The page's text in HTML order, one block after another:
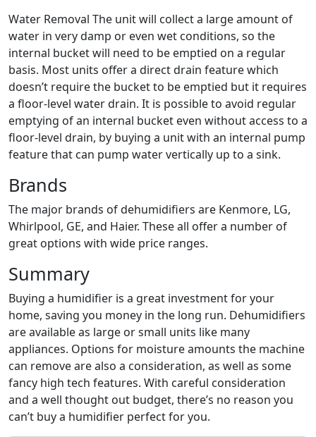
Water Removal The unit will collect a large amount of
water in very damp or even wet conditions, so the
internal bucket will need to be emptied on a regular
basis. Most units offer a direct drain feature which
doesn’t require the bucket to be emptied but it requires
a floor-level water drain. It is possible to avoid regular
emptying of an internal bucket even without access to a
floor-level drain, by buying a unit with an internal pump
feature that can pump water vertically up to a sink.
Brands
The major brands of dehumidifiers are Kenmore, LG,
Whirlpool, GE, and Haier. These all offer a number of
great options with wide price ranges.
Summary
Buying a humidifier is a great investment for your
home, saving you money in the long run. Dehumidifiers
are available as large or small units like many
appliances. Options for moisture amounts the machine
can remove are also a consideration, as well as some
fancy high tech features. With careful consideration
and a well thought out budget, there’s no reason you
can’t buy a humidifier perfect for you.